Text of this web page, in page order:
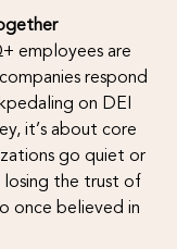
employees are
respond
on DEI
it’s about core
go quiet or
losing the trust of
once believed in